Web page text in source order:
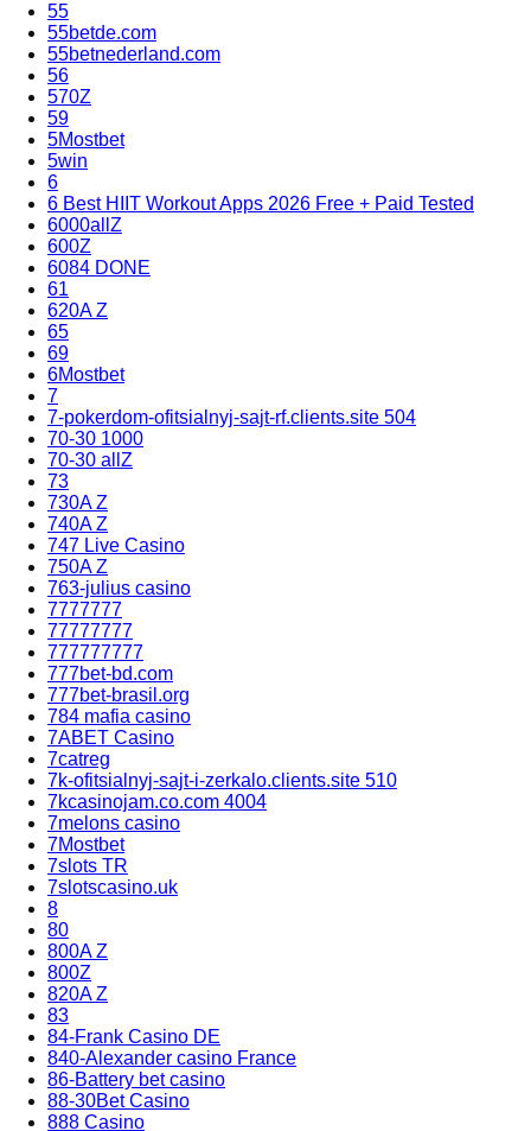
55
55betde.com
55betnederland.com
56
570Z
59
5Mostbet
5win
6
6 Best HIIT Workout Apps 2026 Free + Paid Tested
6000allZ
600Z
6084 DONE
61
620A Z
65
69
6Mostbet
7
7-pokerdom-ofitsialnyj-sajt-rf.clients.site 504
70-30 1000
70-30 allZ
73
730A Z
740A Z
747 Live Casino
750A Z
763-julius casino
7777777
77777777
777777777
777bet-bd.com
777bet-brasil.org
784 mafia casino
7ABET Casino
7catreg
7k-ofitsialnyj-sajt-i-zerkalo.clients.site 510
7kcasinojam.co.com 4004
7melons casino
7Mostbet
7slots TR
7slotscasino.uk
8
80
800A Z
800Z
820A Z
83
84-Frank Casino DE
840-Alexander casino France
86-Battery bet casino
88-30Bet Casino
888 Casino